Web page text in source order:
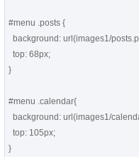
#menu .posts {
}
#menu .calendar{
}